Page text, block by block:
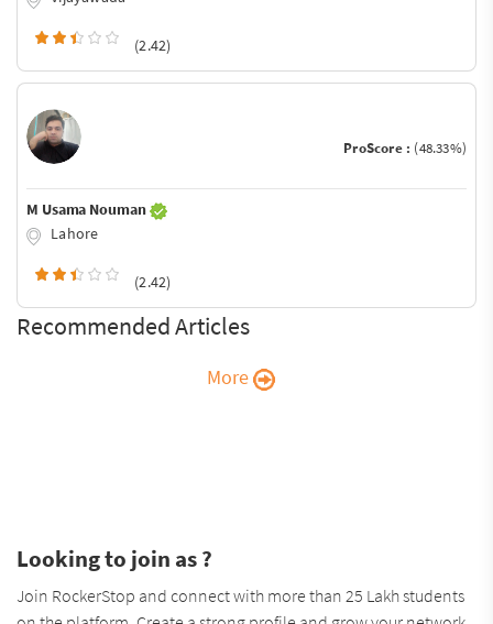
(2.42)
ProScore : (48.33%)
M Usama Nouman
Lahore
(2.42)
Recommended Articles
More
Looking to join as ?
Join RockerStop and connect with more than 25 Lakh students